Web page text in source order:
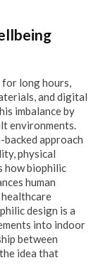
long hours,
and digital
imbalance by
environments.
approach
physical
how biophilic
human
healthcare
design is a
into indoor
between
idea that